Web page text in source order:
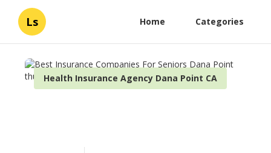
Ls Home Categories
Health Insurance Agency Dana Point CA